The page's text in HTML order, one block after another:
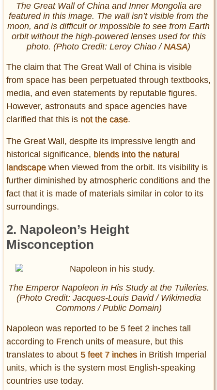
The Great Wall of China and Inner Mongolia are
featured in this image. The wall isn’t visible from the
moon, and is difficult or impossible to see from Earth
orbit without the high-powered lenses used for this
photo. (Photo Credit: Leroy Chiao /NASA)
The claim that The Great Wall of China is visible
from space has been perpetuated through textbooks,
media, and even statements by reputable figures.
However, astronauts and space agencies have
clarified that this is not the case.
The Great Wall, despite its impressive length and
historical significance, blends into the natural
landscapewhen viewed from the orbit. Its visibility is
further diminished by atmospheric conditions and the
fact that it is made of materials similar in color to its
surroundings.
2. Napoleon’s Height
Misconception
The Emperor Napoleon in His Study at the Tuileries.
(Photo Credit: Jacques-Louis David / Wikimedia
Commons / Public Domain)
Napoleon was reported to be 5 feet 2 inches tall
according to French units of measure, but this
translates to about 5 feet 7 inchesin British Imperial
units, which is the system most English-speaking
countries use today.